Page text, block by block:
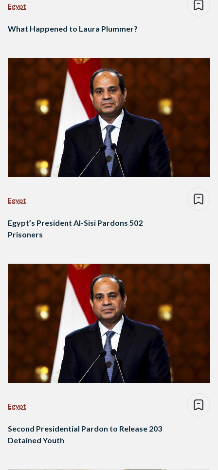
Egypt
What Happened to Laura Plummer?
Egypt
Egypt’s President Al-Sisi Pardons 502
Prisoners
Egypt
Second Presidential Pardon to Release 203
Detained Youth